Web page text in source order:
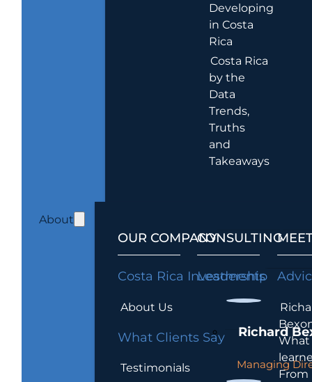
Developing
in Costa
Rica
Costa Rica
by the
Data
Trends,
Truths
and
Takeaways
About
OUR COMPANY
Costa Rica Investments
About Us
What Clients Say
Testimonials
CONSULTING
Leadership
Richard
Managing
What
From